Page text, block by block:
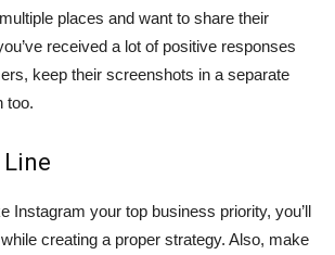
places and want to share their
received a lot of positive responses
keep their screenshots in a separate
too.
Instagram your top business priority, you’ll
creating a proper strategy. Also, make